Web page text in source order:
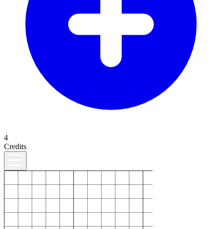
4
Credits